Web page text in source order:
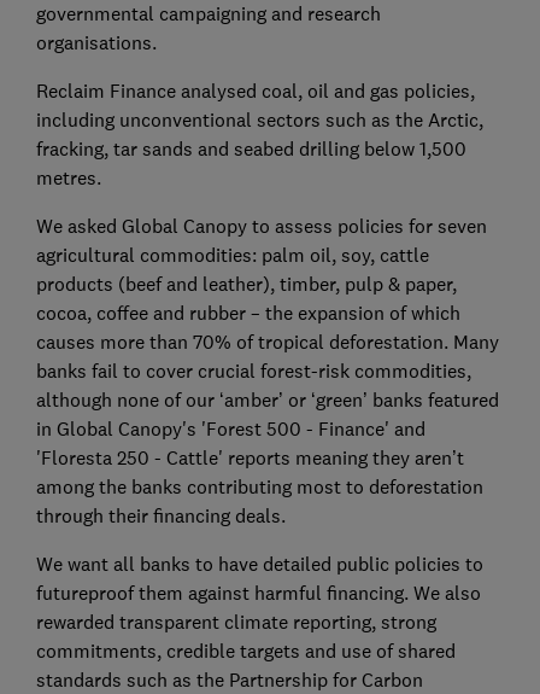
governmental campaigning and research
organisations.
Reclaim Finance analysed coal, oil and gas policies,
including unconventional sectors such as the Arctic,
fracking, tar sands and seabed drilling below 1,500
metres.
We asked Global Canopy to assess policies for seven
agricultural commodities: palm oil, soy, cattle
products (beef and leather), timber, pulp & paper,
cocoa, coffee and rubber – the expansion of which
causes more than 70% of tropical deforestation. Many
banks fail to cover crucial forest-risk commodities,
although none of our ‘amber’ or ‘green’ banks featured
in Global Canopy's 'Forest 500 - Finance' and
'Floresta 250 - Cattle' reports meaning they aren’t
among the banks contributing most to deforestation
through their financing deals.
We want all banks to have detailed public policies to
futureproof them against harmful financing. We also
rewarded transparent climate reporting, strong
commitments, credible targets and use of shared
standards such as the Partnership for Carbon